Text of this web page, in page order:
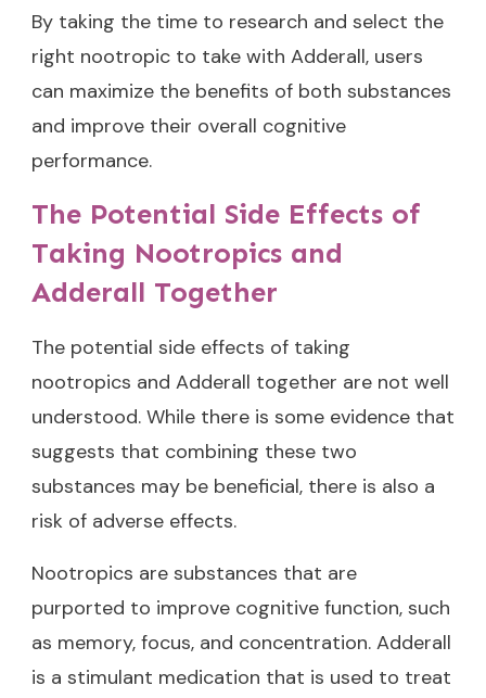
By taking the time to research and select the
right nootropic to take with Adderall, users
can maximize the benefits of both substances
and improve their overall cognitive
performance.
The Potential Side Effects of
Taking Nootropics and
Adderall Together
The potential side effects of taking
nootropics and Adderall together are not well
understood. While there is some evidence that
suggests that combining these two
substances may be beneficial, there is also a
risk of adverse effects.
Nootropics are substances that are
purported to improve cognitive function, such
as memory, focus, and concentration. Adderall
is a stimulant medication that is used to treat